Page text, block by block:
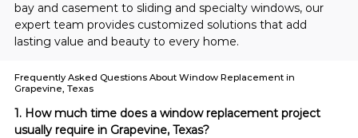
bay and casement to sliding and specialty windows, our
expert team provides customized solutions that add
lasting value and beauty to every home.
1. How much time does a window replacement project
usually require in Grapevine, Texas?
Frequently Asked Questions About Window Replacement in
Grapevine, Texas